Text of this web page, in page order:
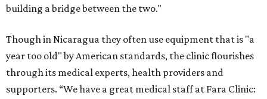
building a bridge between the two."
Though in Nicaragua they often use equipment that is "a
year too old" by American standards, the clinic flourishes
through its medical experts, health providers and
supporters. “We have a great medical staff at Fara Clinic: